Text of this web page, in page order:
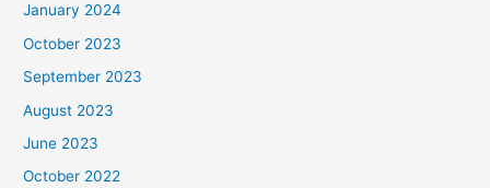
January 2024
October 2023
September 2023
August 2023
June 2023
October 2022